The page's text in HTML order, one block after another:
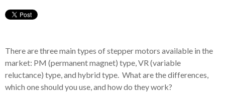
There are three main types of stepper motors available in the
market: PM (permanent magnet) type, VR (variable
reluctance) type, and hybrid type. What are the differences,
which one should you use, and how do they work?